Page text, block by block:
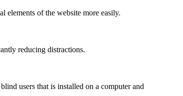
elements of the website more easily.
reducing distractions.
users that is installed on a computer and